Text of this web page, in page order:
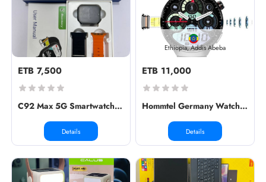
ETB 7,500
C92 Max 5G Smartwatch ↔️ Dimension:...
Details
Ethiopia, Addis Abeba
ETB 11,000
Hommtel Germany Watch 5G
Details